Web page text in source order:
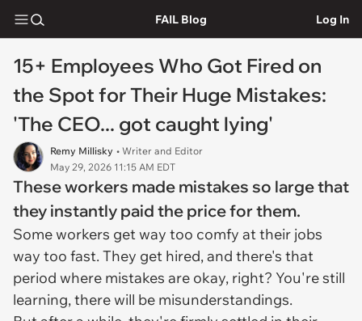
FAIL Blog Log In
15+ Employees Who Got Fired on
the Spot for Their Huge Mistakes:
'The CEO... got caught lying'
Remy Millisky • Writer and Editor
May 29, 2026 11:15 AM EDT
These workers made mistakes so large that
they instantly paid the price for them.
Some workers get way too comfy at their jobs
way too fast. They get hired, and there's that
period where mistakes are okay, right? You're still
learning, there will be misunderstandings.